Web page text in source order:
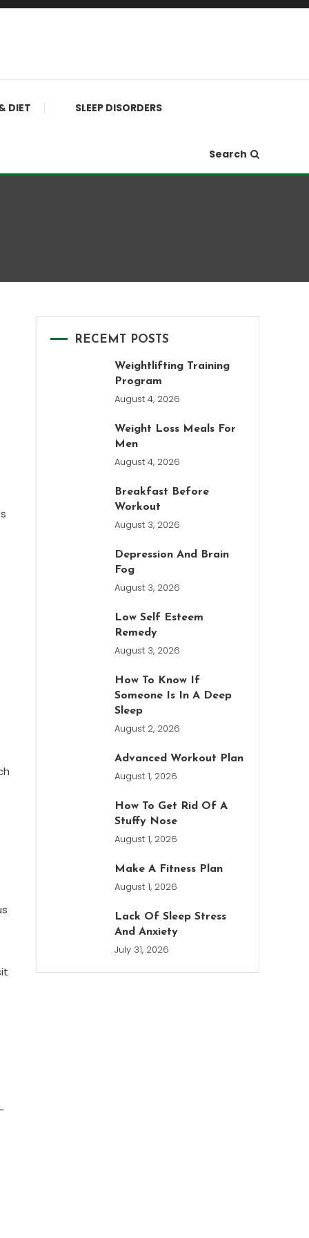
DIET SLEEP DISORDERS
Search
RECEMT POSTS
Weightlifting Training
Program
August 4, 2026
Weight Loss Meals For
Men
August 4, 2026
Breakfast Before
Workout
August 3, 2026
Depression And Brain
Fog
August 3, 2026
Low Self Esteem
Remedy
August 3, 2026
How To Know If
Someone Is In A Deep
Sleep
August 2, 2026
Advanced Workout Plan
August 1, 2026
How To Get Rid Of A
Stuffy Nose
August 1, 2026
Make A Fitness Plan
August 1, 2026
Lack Of Sleep Stress
And Anxiety
July 31, 2026